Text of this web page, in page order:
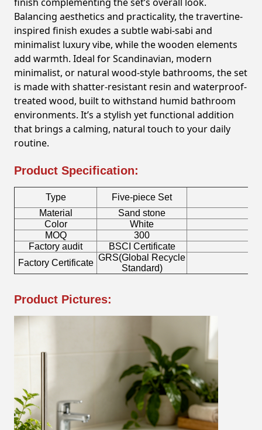
Balancing aesthetics and practicality, the travertine-
inspired finish exudes a subtle wabi-sabi and
minimalist luxury vibe, while the wooden elements
add warmth. Ideal for Scandinavian, modern
minimalist, or natural wood-style bathrooms, the set
is made with shatter-resistant resin and waterproof-
treated wood, built to withstand humid bathroom
environments. It’s a stylish yet functional addition
that brings a calming, natural touch to your daily
routine.
Product Specification:
Type
Five-piece Set
Material
Sand stone
Color
White
MOQ
300
Factory audit
BSCI Certificate
Factory Certificate
GRS(Global Recycle
Standard)
Product Pictures: